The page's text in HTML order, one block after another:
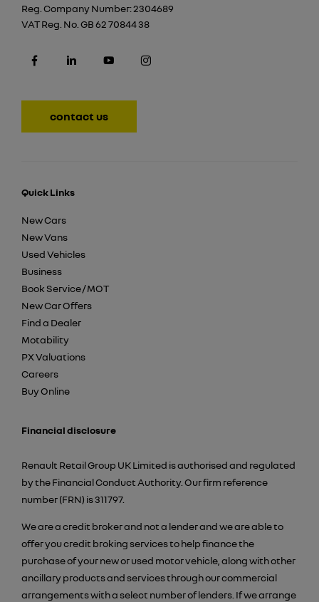
Reg. Company Number:2304689
VAT Reg. No. GB 62 70844 38
contact us
Quick Links
New Cars
New Vans
Used Vehicles
Business
Book Service / MOT
New Car Offers
Find a Dealer
Motability
PX Valuations
Careers
Buy Online
Financial disclosure
Renault Retail Group UK Limited is authorised and regulated
by the Financial Conduct Authority. Our firm reference
number (FRN) is 311797.
We are a credit broker and not a lender and we are able to
offer you credit broking services to help finance the
purchase of your new or used motor vehicle, along with other
ancillary products and services through our commercial
arrangements with a select number of lenders. If we arrange